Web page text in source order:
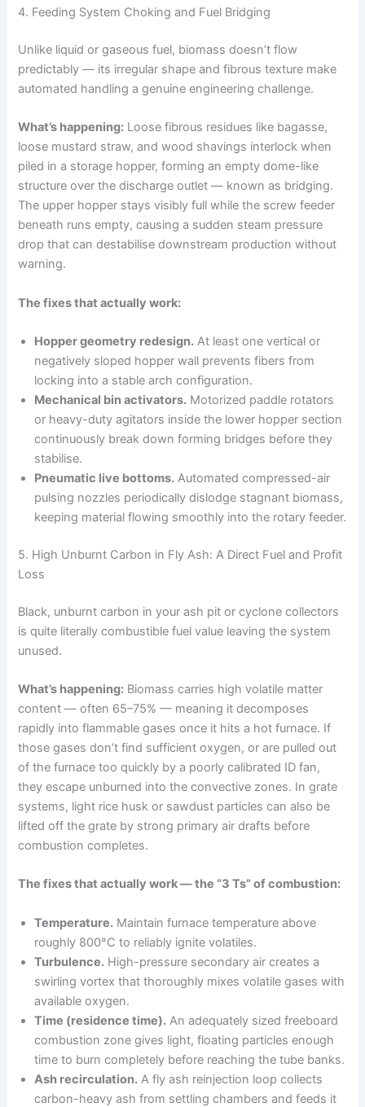
4. Feeding System Choking and Fuel Bridging
Unlike liquid or gaseous fuel, biomass doesn’t flow
predictably — its irregular shape and fibrous texture make
automated handling a genuine engineering challenge.
What’s happening: Loose fibrous residues like bagasse,
loose mustard straw, and wood shavings interlock when
piled in a storage hopper, forming an empty dome-like
structure over the discharge outlet — known as bridging.
The upper hopper stays visibly full while the screw feeder
beneath runs empty, causing a sudden steam pressure
drop that can destabilise downstream production without
warning.
The fixes that actually work:
Hopper geometry redesign. At least one vertical or
negatively sloped hopper wall prevents fibers from
locking into a stable arch configuration.
Mechanical bin activators. Motorized paddle rotators
or heavy-duty agitators inside the lower hopper section
continuously break down forming bridges before they
stabilise.
Pneumatic live bottoms. Automated compressed-air
pulsing nozzles periodically dislodge stagnant biomass,
keeping material flowing smoothly into the rotary feeder.
5. High Unburnt Carbon in Fly Ash: A Direct Fuel and Profit
Loss
Black, unburnt carbon in your ash pit or cyclone collectors
is quite literally combustible fuel value leaving the system
unused.
What’s happening: Biomass carries high volatile matter
content — often 65–75% — meaning it decomposes
rapidly into flammable gases once it hits a hot furnace. If
those gases don’t find sufficient oxygen, or are pulled out
of the furnace too quickly by a poorly calibrated ID fan,
they escape unburned into the convective zones. In grate
systems, light rice husk or sawdust particles can also be
lifted off the grate by strong primary air drafts before
combustion completes.
The fixes that actually work — the “3 Ts” of combustion:
Temperature. Maintain furnace temperature above
roughly 800°C to reliably ignite volatiles.
Turbulence. High-pressure secondary air creates a
swirling vortex that thoroughly mixes volatile gases with
available oxygen.
Time (residence time). An adequately sized freeboard
combustion zone gives light, floating particles enough
time to burn completely before reaching the tube banks.
Ash recirculation. A fly ash reinjection loop collects
carbon-heavy ash from settling chambers and feeds it